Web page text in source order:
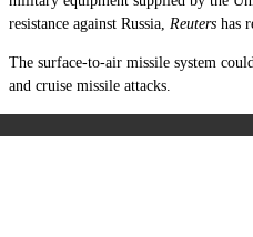
resistance against Russia, Reuters has
The surface-to-air missile system
and cruise missile attacks.